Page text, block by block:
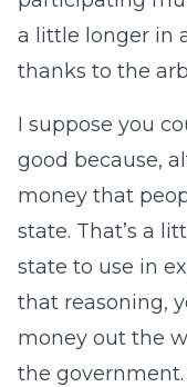
a little longer in
thanks to the
I suppose you
good because,
money that
state. That’s a
state to use in
that reasoning,
money out the
the